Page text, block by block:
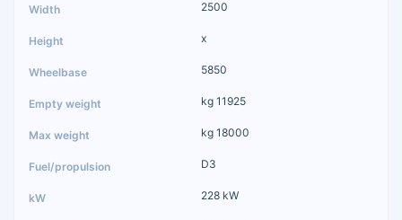
2500
x
5850
kg 11925
kg 18000
D3
228 kW